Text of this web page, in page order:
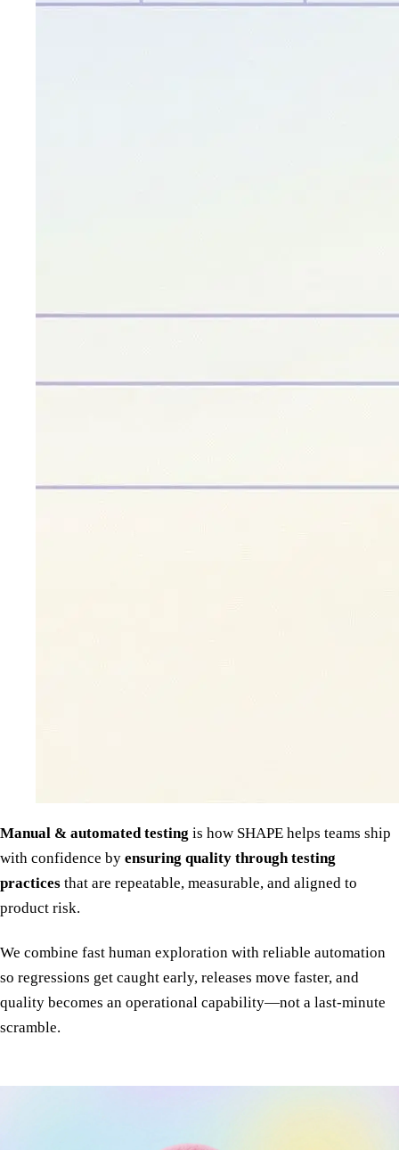
Manual & automated testing is how SHAPE helps teams ship
with confidence by ensuring quality through testing
practices that are repeatable, measurable, and aligned to
product risk.
We combine fast human exploration with reliable automation
so regressions get caught early, releases move faster, and
quality becomes an operational capability—not a last-minute
scramble.